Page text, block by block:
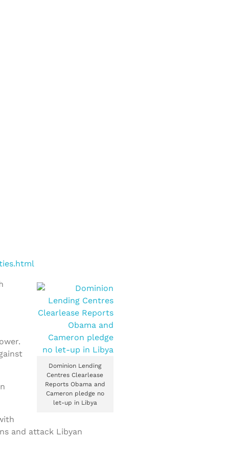
Dominion Lending
Centres Clearlease
Reports Obama and
Cameron pledge no
let-up in Libya
and attack Libyan